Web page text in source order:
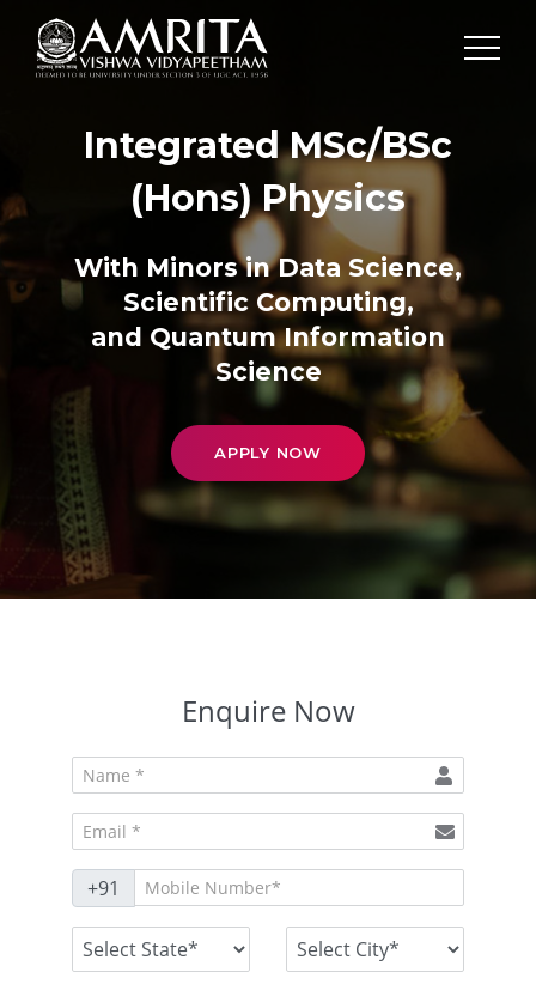
Integrated MSc/BSc
(Hons) Physics
With Minors in Data Science,
Scientific Computing,
and Quantum Information
Science
APPLY NOW